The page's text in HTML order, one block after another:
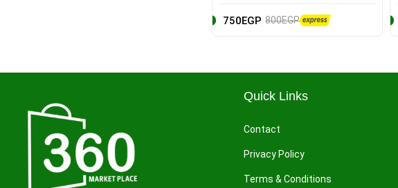
750EGP 800EGP
Frida
Hugo Boss
Mr. Muscle
DAC
Quick Links
Contact
Privacy Policy
Terms & Conditions